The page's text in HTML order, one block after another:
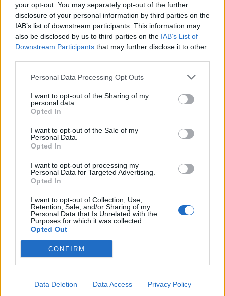
your opt-out. You may separately opt-out of the further
disclosure of your personal information by third parties on the
IAB’s list of downstream participants. This information may
also be disclosed by us to third parties on the IAB’s List of
Downstream Participants that may further disclose it to other
Personal Data Processing Opt Outs
I want to opt-out of the Sharing of my
personal data.
Opted In
I want to opt-out of the Sale of my
Personal Data.
Opted In
I want to opt-out of processing my
Personal Data for Targeted Advertising.
Opted In
I want to opt-out of Collection, Use,
Retention, Sale, and/or Sharing of my
Personal Data that Is Unrelated with the
Purposes for which it was collected.
Opted Out
CONFIRM
Data Deletion Data Access Privacy Policy
FEATURES
12 rock covers that are better than
the original songs
Sometimes cover versions can be even better than the original.
Disagree? We’ve compiled the best covers out to prove you wrong.